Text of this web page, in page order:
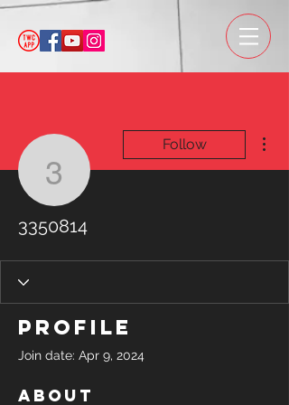
3350814
Follow
3350814
Profile
Join date: Apr 9, 2024
About